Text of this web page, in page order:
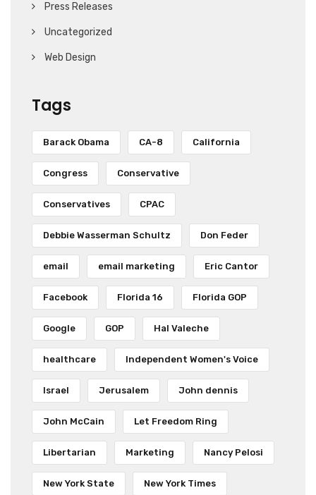
Press Releases
Uncategorized
Web Design
Tags
Barack Obama CA-8 California
Congress Conservative
Conservatives CPAC
Debbie Wasserman Schultz Don Feder
email email marketing Eric Cantor
Facebook Florida 16 Florida GOP
Google GOP Hal Valeche
healthcare Independent Women's Voice
Israel Jerusalem John dennis
John McCain Let Freedom Ring
Libertarian Marketing Nancy Pelosi
New York State New York Times